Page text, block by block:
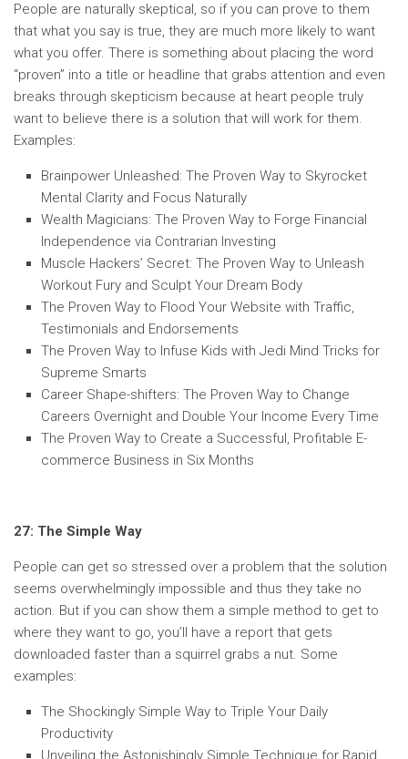
People are naturally skeptical, so if you can prove to them
that what you say is true, they are much more likely to want
what you offer. There is something about placing the word
“proven” into a title or headline that grabs attention and even
breaks through skepticism because at heart people truly
want to believe there is a solution that will work for them.
Examples:
Brainpower Unleashed: The Proven Way to Skyrocket
Mental Clarity and Focus Naturally
Wealth Magicians: The Proven Way to Forge Financial
Independence via Contrarian Investing
Muscle Hackers’ Secret: The Proven Way to Unleash
Workout Fury and Sculpt Your Dream Body
The Proven Way to Flood Your Website with Traffic,
Testimonials and Endorsements
The Proven Way to Infuse Kids with Jedi Mind Tricks for
Supreme Smarts
Career Shape-shifters: The Proven Way to Change
Careers Overnight and Double Your Income Every Time
The Proven Way to Create a Successful, Profitable E-
commerce Business in Six Months
27: The Simple Way
People can get so stressed over a problem that the solution
seems overwhelmingly impossible and thus they take no
action. But if you can show them a simple method to get to
where they want to go, you’ll have a report that gets
downloaded faster than a squirrel grabs a nut. Some
examples:
The Shockingly Simple Way to Triple Your Daily
Productivity
Unveiling the Astonishingly Simple Technique for Rapid